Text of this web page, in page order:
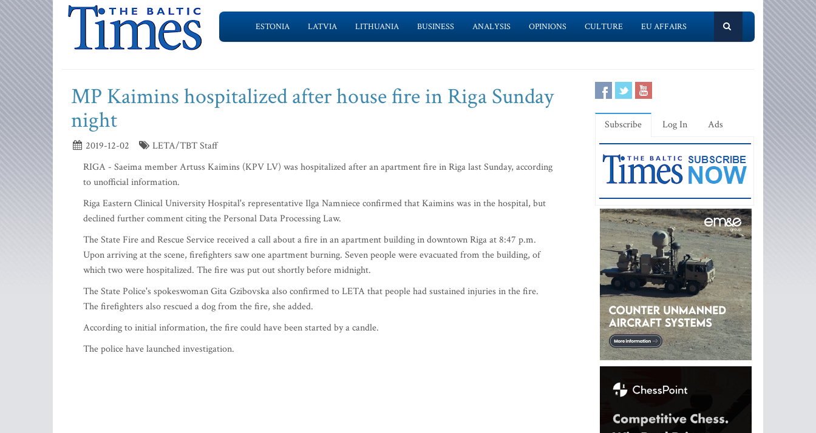
ESTONIA LATVIA LITHUANIA BUSINESS ANALYSIS OPINIONS CULTURE EU AFFAIRS
MP Kaimins hospitalized after house fire in Riga Sunday
night
2019-12-02
LETA/TBT Staff
RIGA - Saeima member Artuss Kaimins (KPV LV) was hospitalized after an apartment fire in Riga last Sunday, according
to unofficial information.
Riga Eastern Clinical University Hospital's representative Ilga Namniece confirmed that Kaimins was in the hospital, but
declined further comment citing the Personal Data Processing Law.
The State Fire and Rescue Service received a call about a fire in an apartment building in downtown Riga at 8:47 p.m.
Upon arriving at the scene, firefighters saw one apartment burning. Seven people were evacuated from the building, of
which two were hospitalized. The fire was put out shortly before midnight.
The State Police's spokeswoman Gita Gzibovska also confirmed to LETA that people had sustained injuries in the fire.
The firefighters also rescued a dog from the fire, she added.
According to initial information, the fire could have been started by a candle.
The police have launched investigation.
Subscribe Log In Ads